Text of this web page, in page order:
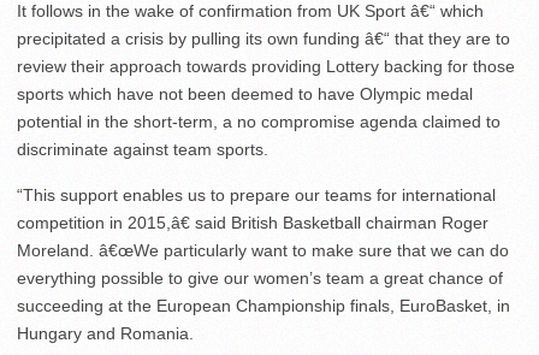
It follows in the wake of confirmation from UK Sport â€“ which
precipitated a crisis by pulling its own funding â€“ that they are to
review their approach towards providing Lottery backing for those
sports which have not been deemed to have Olympic medal
potential in the short-term, a no compromise agenda claimed to
discriminate against team sports.
“This support enables us to prepare our teams for international
competition in 2015,â€ said British Basketball chairman Roger
Moreland. â€œWe particularly want to make sure that we can do
everything possible to give our women’s team a great chance of
succeeding at the European Championship finals, EuroBasket, in
Hungary and Romania.